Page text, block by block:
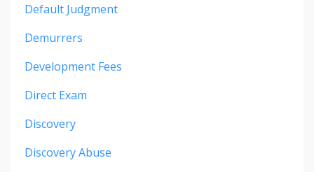
Default Judgment
Demurrers
Development Fees
Direct Exam
Discovery
Discovery Abuse